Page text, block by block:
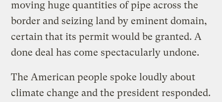
moving huge quantities of pipe across the
border and seizing land by eminent domain,
certain that its permit would be granted. A
done deal has come spectacularly undone.
The American people spoke loudly about
climate change and the president responded.